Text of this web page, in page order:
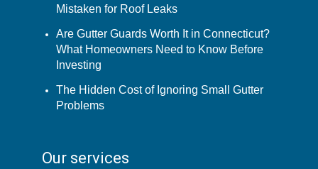
Mistaken for Roof Leaks
Are Gutter Guards Worth It in Connecticut?
What Homeowners Need to Know Before
Investing
The Hidden Cost of Ignoring Small Gutter
Problems
Our services